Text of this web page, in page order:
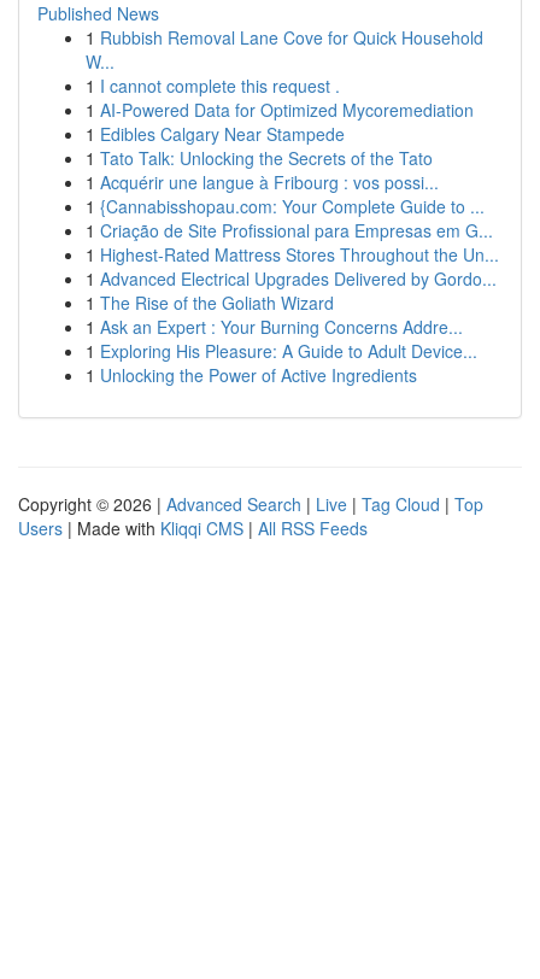
Published News
1 Rubbish Removal Lane Cove for Quick Household
W...
1 I cannot complete this request .
1 AI-Powered Data for Optimized Mycoremediation
1 Edibles Calgary Near Stampede
1 Tato Talk: Unlocking the Secrets of the Tato
1 Acquérir une langue à Fribourg : vos possi...
1 {Cannabisshopau.com: Your Complete Guide to ...
1 Criação de Site Profissional para Empresas em G...
1 Highest-Rated Mattress Stores Throughout the Un...
1 Advanced Electrical Upgrades Delivered by Gordo...
1 The Rise of the Goliath Wizard
1 Ask an Expert : Your Burning Concerns Addre...
1 Exploring His Pleasure: A Guide to Adult Device...
1 Unlocking the Power of Active Ingredients
Copyright © 2026 | Advanced Search | Live | Tag Cloud | Top
Users | Made with Kliqqi CMS | All RSS Feeds